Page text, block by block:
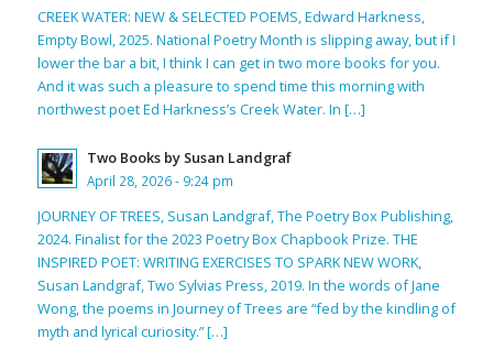
CREEK WATER: NEW & SELECTED POEMS, Edward Harkness,
Empty Bowl, 2025. National Poetry Month is slipping away, but if I
lower the bar a bit, I think I can get in two more books for you.
And it was such a pleasure to spend time this morning with
northwest poet Ed Harkness’s Creek Water. In […]
Two Books by Susan Landgraf
April 28, 2026 - 9:24 pm
JOURNEY OF TREES, Susan Landgraf, The Poetry Box Publishing,
2024. Finalist for the 2023 Poetry Box Chapbook Prize. THE
INSPIRED POET: WRITING EXERCISES TO SPARK NEW WORK,
Susan Landgraf, Two Sylvias Press, 2019. In the words of Jane
Wong, the poems in Journey of Trees are “fed by the kindling of
myth and lyrical curiosity.” […]